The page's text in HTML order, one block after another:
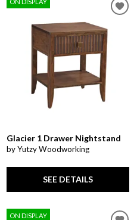
ON DISPLAY
Glacier 1 Drawer Nightstand
by Yutzy Woodworking
SEE DETAILS
ON DISPLAY